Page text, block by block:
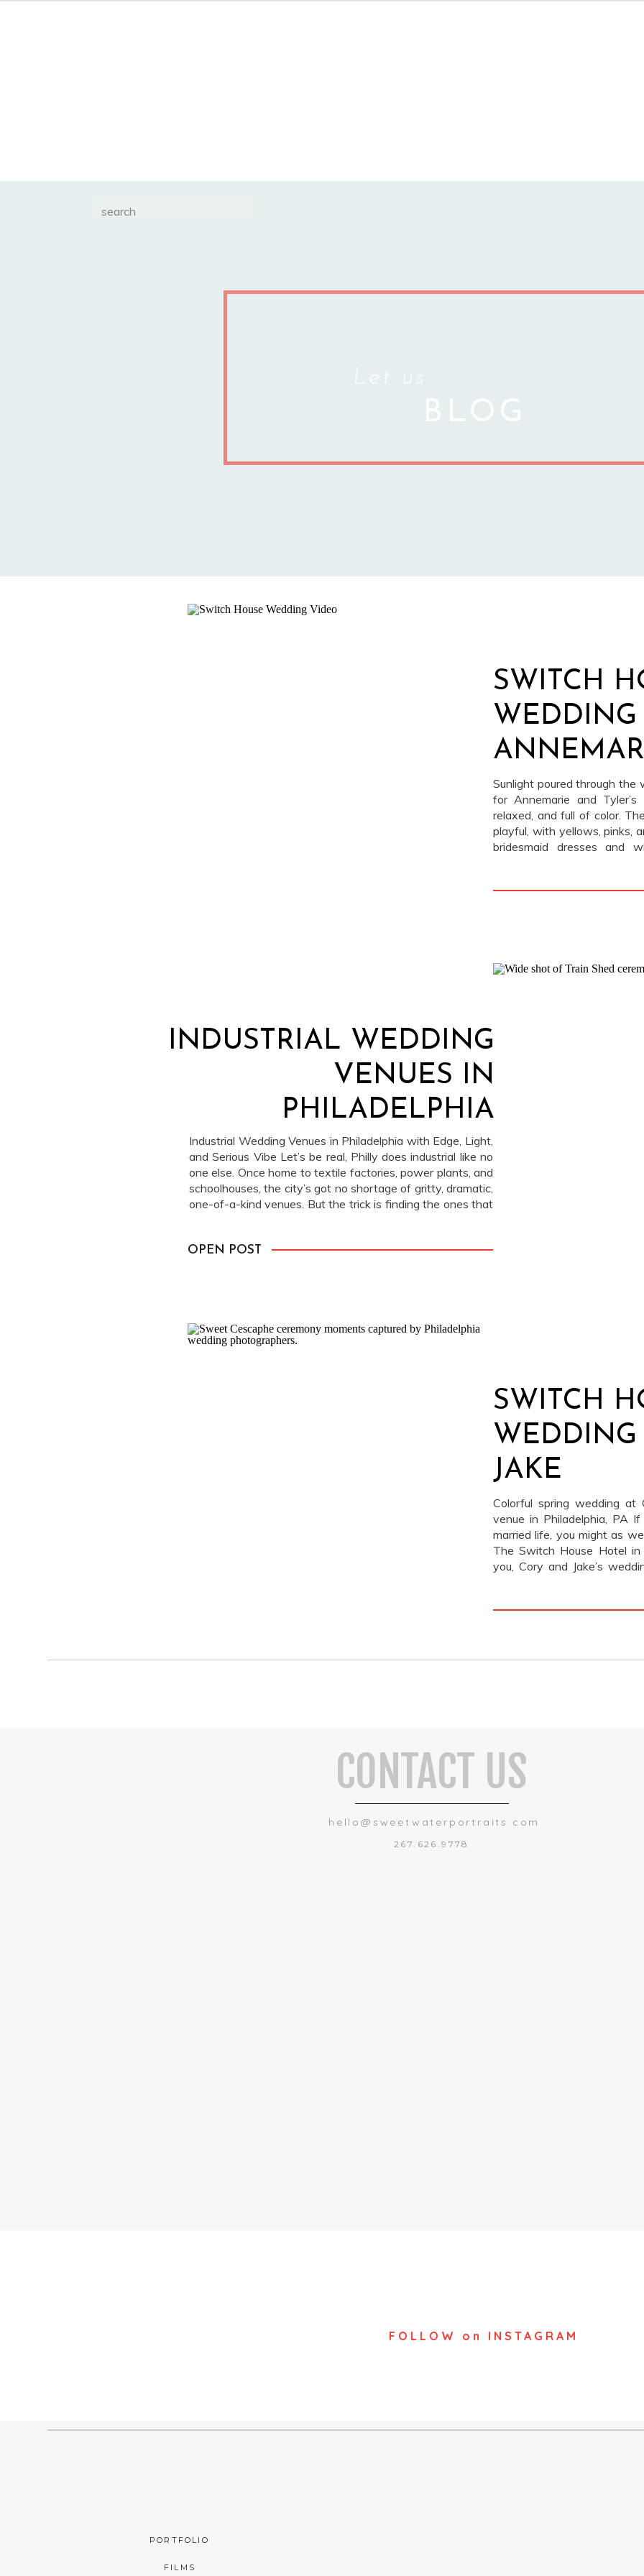
BLOG
Let us
for:
SWITCH
WEDDING
Sunlight poured through
for Annemarie and
relaxed, and full of color.
playful, with yellows, pinks,
bridesmaid dresses and
INDUSTRIAL WEDDING
VENUES IN
PHILADELPHIA
Industrial Wedding Venues in Philadelphia with Edge, Light,
and Serious Vibe Let’s be real, Philly does industrial like no
one else. Once home to textile factories, power plants, and
schoolhouses, the city’s got no shortage of gritty, dramatic,
one-of-a-kind venues. But the trick is finding the ones that
OPEN POST
SWITCH
WEDDING
JAKE
Colorful spring wedding at
venue in Philadelphia, PA
married life, you might as
The Switch House Hotel
you, Cory and Jake’s
CONTACT US
hello@sweetwaterportraits.com
267.626.9778
FOLLOW on INSTAGRAM
PORTFOLIO
FILMS